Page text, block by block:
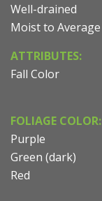
Well-drained
Moist to Average
ATTRIBUTES:
Fall Color
FOLIAGE COLOR:
Purple
Green (dark)
Red